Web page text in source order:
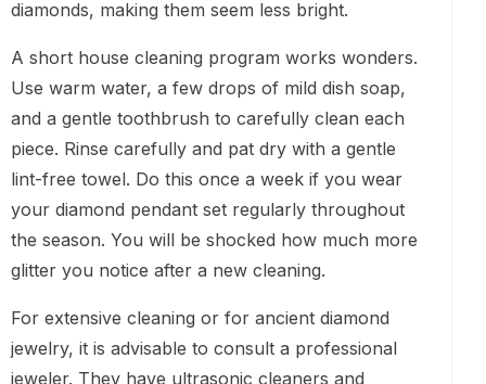
diamonds, making them seem less bright.
A short house cleaning program works wonders.
Use warm water, a few drops of mild dish soap,
and a gentle toothbrush to carefully clean each
piece. Rinse carefully and pat dry with a gentle
lint-free towel. Do this once a week if you wear
your diamond pendant set regularly throughout
the season. You will be shocked how much more
glitter you notice after a new cleaning.
For extensive cleaning or for ancient diamond
jewelry, it is advisable to consult a professional
jeweler. They have ultrasonic cleaners and